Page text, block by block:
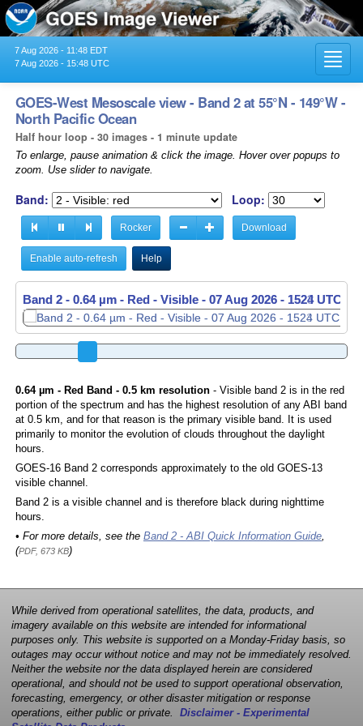
7 Aug 2026 - 11:48 EDT
7 Aug 2026 - 15:48 UTC
GOES-West Mesoscale view - Band 2 at 55°N - 149°W -
North Pacific Ocean
Half hour loop - 30 images - 1 minute update
To enlarge, pause animation & click the image. Hover over popups to
zoom. Use slider to navigate.
Band: Loop:
Rocker Download
Enable auto-refresh Help
Band 2 - 0.64 µm - Red - Visible - 07 Aug 2026 - 1524 UTC
Band 2 - 0.64 µm - Red - Visible - 07 Aug 2026 - 1525 UTC
0.64 µm - Red Band - 0.5 km resolution- Visible band 2 is in the red
portion of the spectrum and has the highest resolution of any ABI band
at 0.5 km, and for that reason is the primary visible band. It is used
primarily to monitor the evolution of clouds throughout the daylight
hours.
GOES-16 Band 2 corresponds approximately to the old GOES-13
visible channel.
Band 2 is a visible channel and is therefore black during nighttime
hours.
• For more details, see the Band 2 - ABI Quick Information Guide,
(PDF, 673 KB)
While derived from operational satellites, the data, products, and
imagery available on this website are intended for informational
purposes only. This website is supported on a Monday-Friday basis, so
outages may occur without notice and may not be immediately resolved.
Neither the website nor the data displayed herein are considered
operational, and should not be used to support operational observation,
forecasting, emergency, or other disaster mitigation or response
operations, either public or private. Disclaimer - Experimental